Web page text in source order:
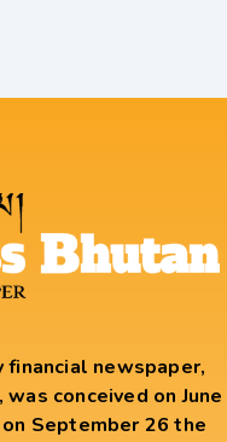
financial newspaper,
conceived on June
September 26 the